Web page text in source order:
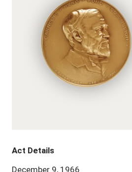
Act Details
December 9, 1966